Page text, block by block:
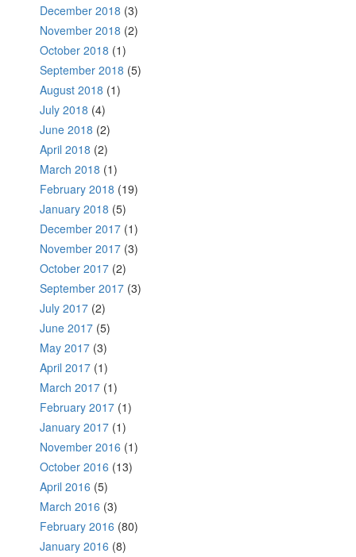
December 2018 (3)
November 2018 (2)
October 2018 (1)
September 2018 (5)
August 2018 (1)
July 2018 (4)
June 2018 (2)
April 2018 (2)
March 2018 (1)
February 2018 (19)
January 2018 (5)
December 2017 (1)
November 2017 (3)
October 2017 (2)
September 2017 (3)
July 2017 (2)
June 2017 (5)
May 2017 (3)
April 2017 (1)
March 2017 (1)
February 2017 (1)
January 2017 (1)
November 2016 (1)
October 2016 (13)
April 2016 (5)
March 2016 (3)
February 2016 (80)
January 2016 (8)